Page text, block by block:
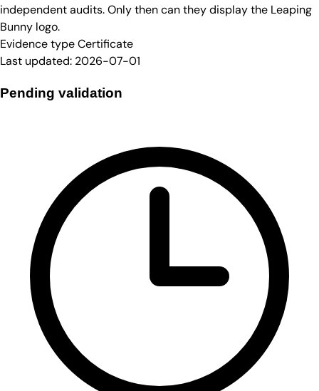
independent audits. Only then can they display the Leaping
Bunny logo.
Evidence typeCertificate
Last updated: 2026-07-01
Pending validation